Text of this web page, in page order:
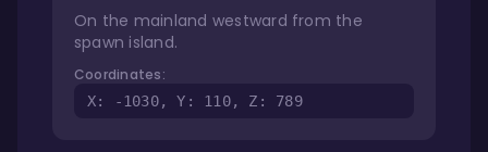
On the mainland westward from the
spawn island.
Coordinates:
X: -1030, Y: 110, Z: 789